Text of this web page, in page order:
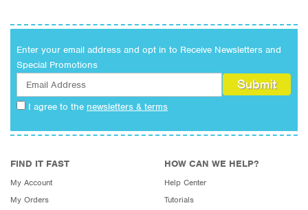
Enter your email address and opt in to Receive Newsletters and
Special Promotions
I agree to the newsletters & terms
FIND IT FAST
My Account
My Orders
HOW CAN WE HELP?
Help Center
Tutorials